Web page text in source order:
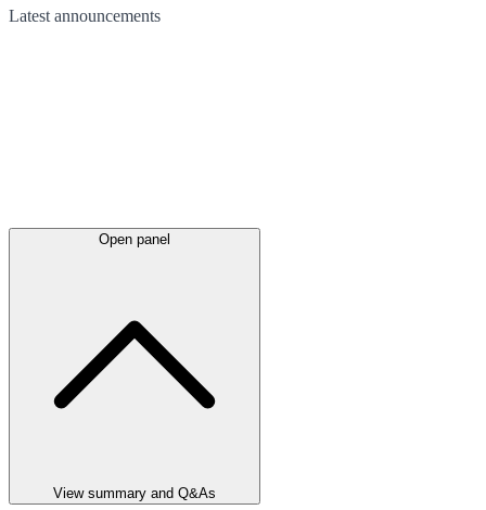
Latest announcements
Open panel
View summary and Q&As